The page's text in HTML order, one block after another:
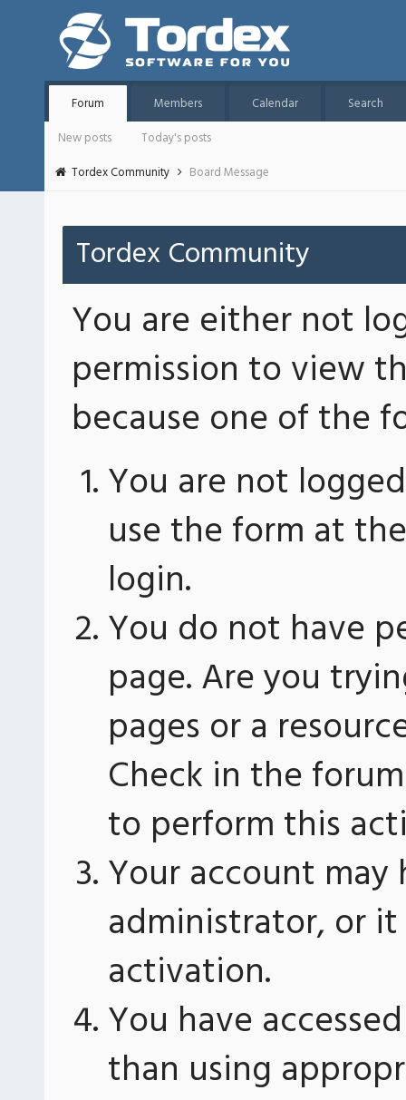
Forum Members Calendar
Search
New posts
Today's posts
Tordex Community
Board Message
Tordex Community
You are either not
permission to view
because one of the
You are not
use the form at
login.
You do not have
page. Are you
pages or a
Check in the
to perform this
Your account
administrator, or
activation.
You have
than using